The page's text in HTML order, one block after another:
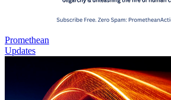
Promethean
Updates